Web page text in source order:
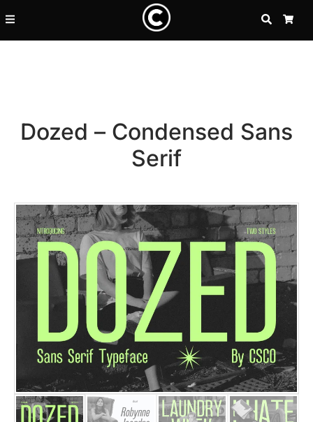
SEARCH
Dozed – Condensed Sans
Serif
Recent Posts
25 Resilience Quotes That
25 Islamic Quotes About
25 Trust Quotes About
25 Quotes About Reading